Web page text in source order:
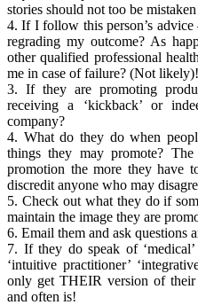
stories should not too be
4. If I follow this person’s
regrading my outcome? As
other qualified professional
me in case of failure? (Not likely)!
3. If they are promoting
receiving a ‘kickback’ or
company?
4. What do they do when
things they may promote?
promotion the more they have
discredit anyone who may
5. Check out what they do if
maintain the image they are
6. Email them and ask questions
7. If they do speak of
‘intuitive practitioner’
only get THEIR version of
and often is!